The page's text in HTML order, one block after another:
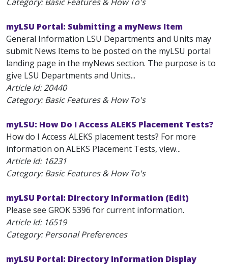
myLSU Portal: Submitting a myNews Item
General Information LSU Departments and Units may
submit News Items to be posted on the myLSU portal
landing page in the myNews section. The purpose is to
give LSU Departments and Units...
Article Id:20440
Category: Basic Features & How To's
myLSU: How Do I Access ALEKS Placement Tests?
How do I Access ALEKS placement tests? For more
information on ALEKS Placement Tests, view...
Article Id: 16231
Category: Basic Features & How To's
myLSU Portal: Directory Information (Edit)
Please see GROK 5396 for current information.
Article Id: 16519
Category: Personal Preferences
myLSU Portal: Directory Information Display